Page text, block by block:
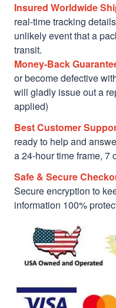
Insured Worldwide
real-time tracking
unlikely event that a
transit.
Money-Back
or become defective
will gladly issue out a
applied)
Best Customer
ready to help and
a 24-hour time frame, 7
Safe & Secure
Secure encryption to
information 100%